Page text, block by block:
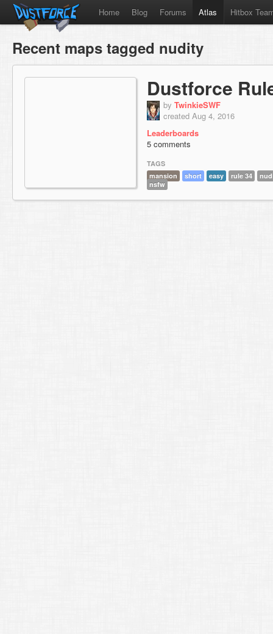
Home Blog Forums Atlas Hitbox
Recent maps tagged nudity
Dustforce
by TwinkieSWF
created Aug 4, 2016
Leaderboards
5 comments
TAGS
mansion
short easy rule 34
nsfw